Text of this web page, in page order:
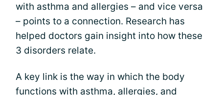
with asthma and allergies – and vice versa
– points to a connection. Research has
helped doctors gain insight into how these
3 disorders relate.
A key link is the way in which the body
functions with asthma, allergies, and